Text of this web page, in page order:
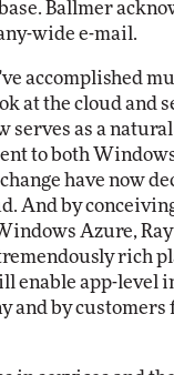
Ballmer
wide e-mail.
accomplished
at the cloud and
serves as a
to both
have now
And by
Azure,
rich
enable app-level
and by customers